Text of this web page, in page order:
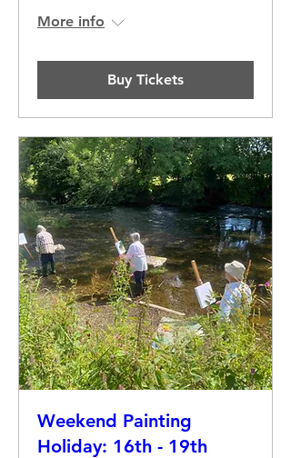
More info
Buy Tickets
Weekend Painting
Holiday: 16th - 19th